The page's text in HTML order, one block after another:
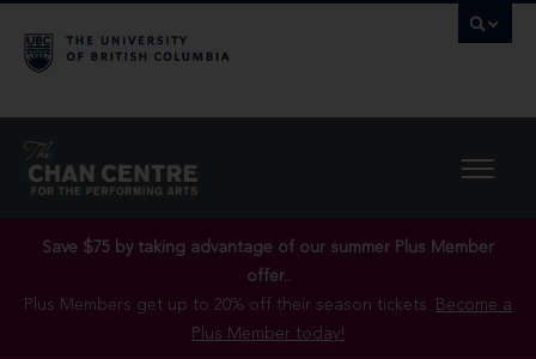
Save $75 by taking advantage of our summer Plus Member
offer..
Plus Members get up to 20% off their season tickets. Become a
Plus Member today!